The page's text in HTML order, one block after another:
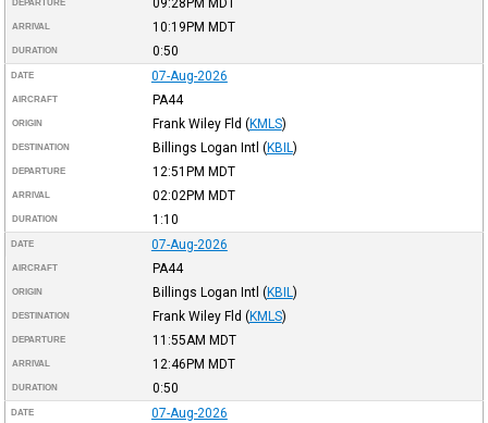
DEPARTURE
ARRIVAL 10:19PM MDT
DURATION 0:50
DATE 07-Aug-2026
AIRCRAFT PA44
ORIGIN Frank Wiley Fld (KMLS)
DESTINATION Billings Logan Intl (KBIL )
DEPARTURE 12:51PM MDT
ARRIVAL 02:02PM MDT
DURATION 1:10
DATE 07-Aug-2026
AIRCRAFT PA44
ORIGIN Billings Logan Intl (KBIL )
DESTINATION Frank Wiley Fld (KMLS)
DEPARTURE 11:55AM MDT
ARRIVAL 12:46PM MDT
DURATION 0:50
DATE 07-Aug-2026